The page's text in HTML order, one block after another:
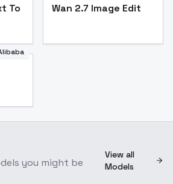
To
Wan 2.7 Image Edit
you might be
View all
Models